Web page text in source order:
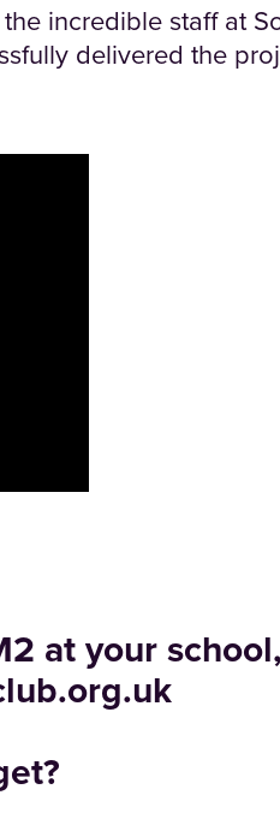
incredible staff at
delivered the
at your